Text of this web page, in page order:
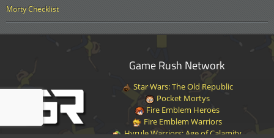
Morty Checklist
Game Rush Network
Star Wars: The Old Republic
Pocket Mortys
Fire Emblem Heroes
Fire Emblem Warriors
Hyrule Warriors: Age of Calamity